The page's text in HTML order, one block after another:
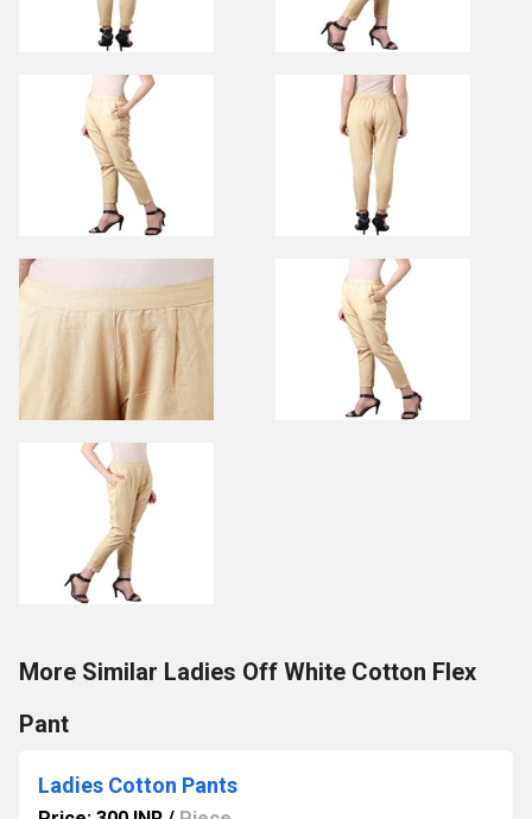
More Similar Ladies Off White Cotton Flex
Pant
Ladies Cotton Pants